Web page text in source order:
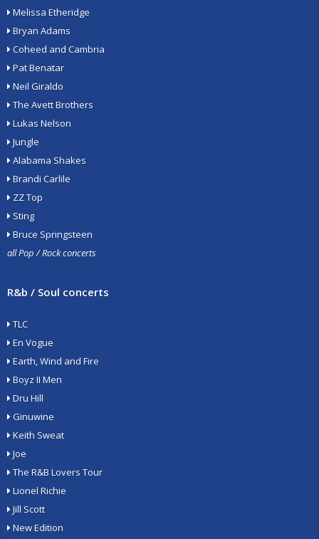
Melissa Etheridge
Bryan Adams
Coheed and Cambria
Pat Benatar
Neil Giraldo
The Avett Brothers
Lukas Nelson
Jungle
Alabama Shakes
Brandi Carlile
ZZ Top
Sting
Bruce Springsteen
all Pop / Rock concerts
R&b / Soul concerts
TLC
En Vogue
Earth, Wind and Fire
Boyz II Men
Dru Hill
Ginuwine
Keith Sweat
Joe
The R&B Lovers Tour
Lionel Richie
Jill Scott
New Edition